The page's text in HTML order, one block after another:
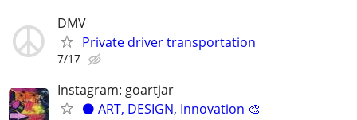
DMV
Private driver transportation
7/17
Instagram: goartjar
⚫️ ART, DESIGN, Innovation 🎨